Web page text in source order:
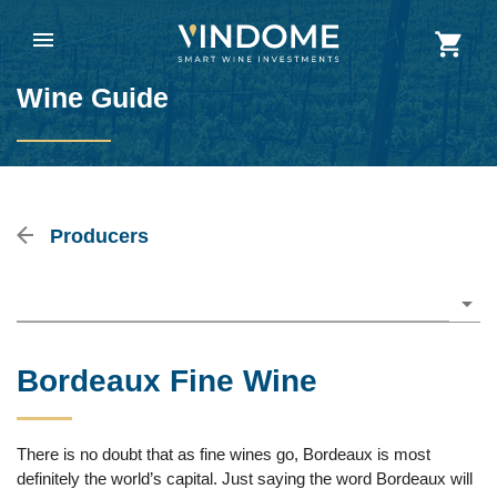
Wine Guide
Producers
Bordeaux Fine Wine
There is no doubt that as fine wines go, Bordeaux is most
definitely the world’s capital. Just saying the word Bordeaux will